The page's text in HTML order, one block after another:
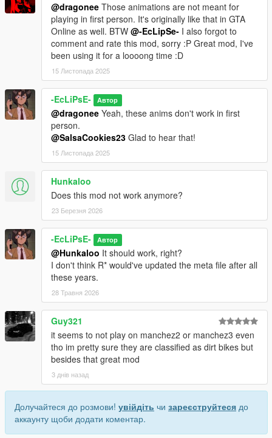
@dragonee Those animations are not meant for
playing in first person. It's originally like that in GTA
Online as well. BTW @-EcLipSe- I also forgot to
comment and rate this mod, sorry :P Great mod, I've
been using it for a loooong time :D
15 Листопада 2025
-EcLiPsE- Автор
@dragonee Yeah, these anims don't work in first
person.
@SalsaCookies23 Glad to hear that!
15 Листопада 2025
Hunkaloo
Does this mod not work anymore?
23 Березня 2026
-EcLiPsE- Автор
@Hunkaloo It should work, right?
I don't think R* would've updated the meta file after all
these years.
28 Травня 2026
Guy321
it seems to not play on manchez2 or manchez3 even
tho im pretty sure they are classified as dirt bikes but
besides that great mod
3 днів назад
Долучайтеся до розмови! увійдіть чи зареєструйтеся до
аккаунту щоби додати коментар.